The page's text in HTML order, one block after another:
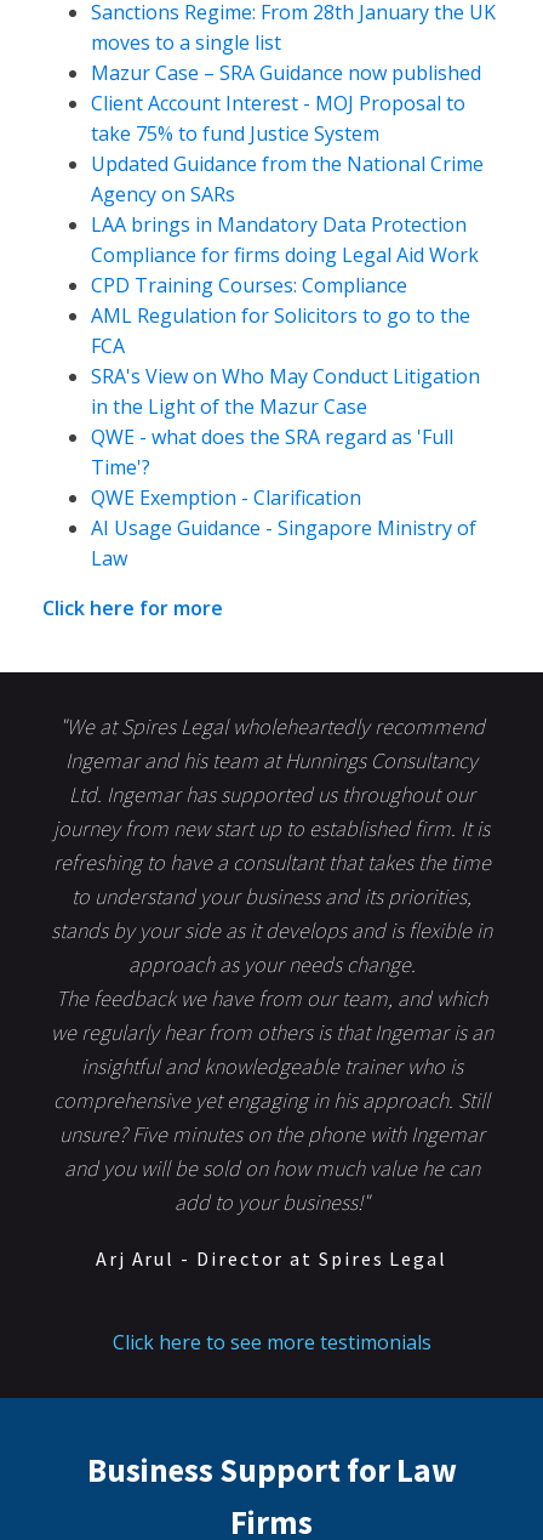
Sanctions Regime: From 28th January the UK
moves to a single list
Mazur Case – SRA Guidance now published
Client Account Interest - MOJ Proposal to
take 75% to fund Justice System
Updated Guidance from the National Crime
Agency on SARs
LAA brings in Mandatory Data Protection
Compliance for firms doing Legal Aid Work
CPD Training Courses: Compliance
AML Regulation for Solicitors to go to the
FCA
SRA's View on Who May Conduct Litigation
in the Light of the Mazur Case
QWE - what does the SRA regard as 'Full
Time'?
QWE Exemption - Clarification
AI Usage Guidance - Singapore Ministry of
Law
Click here for more
"We at Spires Legal wholeheartedly recommend
Ingemar and his team at Hunnings Consultancy
Ltd. Ingemar has supported us throughout our
journey from new start up to established firm. It is
refreshing to have a consultant that takes the time
to understand your business and its priorities,
stands by your side as it develops and is flexible in
approach as your needs change.
The feedback we have from our team, and which
we regularly hear from others is that Ingemar is an
insightful and knowledgeable trainer who is
comprehensive yet engaging in his approach. Still
unsure? Five minutes on the phone with Ingemar
and you will be sold on how much value he can
add to your business!"
Arj Arul - Director at Spires Legal
Click here to see more testimonials
Business Support for Law
Firms